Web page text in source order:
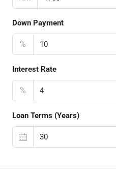
Down Payment
%
Interest Rate
%
Loan Terms (Years)